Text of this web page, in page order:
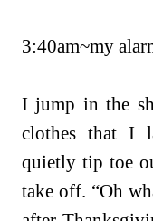
3:40am~my
I jump in the
clothes that I
quietly tip toe
take off. “Oh